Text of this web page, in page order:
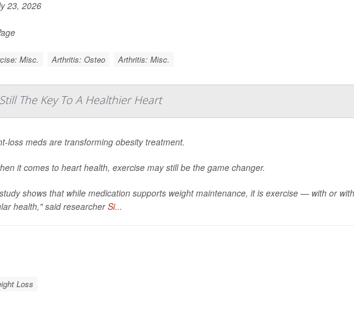
23, 2026
Misc. Arthritis: Osteo Arthritis: Misc.
The Key To A Healthier Heart
loss meds are transforming obesity treatment.
it comes to heart health, exercise may still be the game changer.
shows that while medication supports weight maintenance, it is exercise — with or
health," said researcherSi...
Loss